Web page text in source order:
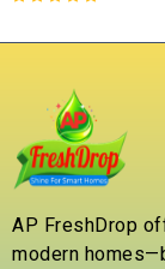
a
o
u
o
f
AP FreshDrop
modern